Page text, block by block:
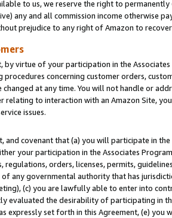
to us, we reserve the right to
any and all commission income otherwise
prejudice to any right of Amazon to
by virtue of your participation in the
procedures concerning customer orders,
changed at any time. You will not handle or
relating to interaction with an Amazon Site,
issues.
and covenant that (a) you will participate in
your participation in the Associates
regulations, orders, licenses, permits,
any governmental authority that has
(c) you are lawfully able to enter into
evaluated the desirability of participating in
expressly set forth in this Agreement, (e)